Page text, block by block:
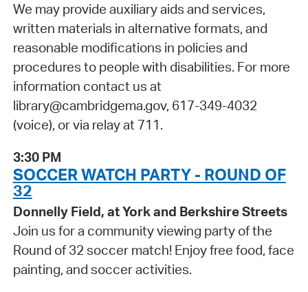
We may provide auxiliary aids and services,
written materials in alternative formats, and
reasonable modifications in policies and
procedures to people with disabilities. For more
information contact us at
library@cambridgema.gov, 617-349-4032
(voice), or via relay at 711.
3:30 PM
SOCCER WATCH PARTY - ROUND OF
32
Donnelly Field, at York and Berkshire Streets
Join us for a community viewing party of the
Round of 32 soccer match! Enjoy free food, face
painting, and soccer activities.